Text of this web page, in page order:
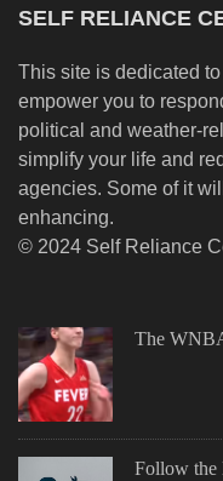
SELF RELIANCE
This site is dedicated
empower you to
political and weather-
simplify your life and
agencies. Some of it
enhancing.
© 2024 Self Reliance
The
Follow the